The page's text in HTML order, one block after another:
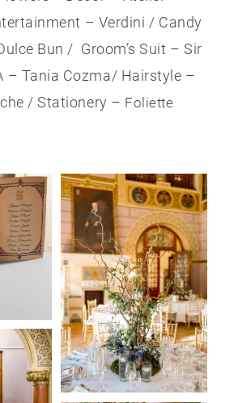
– Verdini / Candy
Bun / Groom’s Suit – Sir
– Tania Cozma/ Hairstyle –
/ Stationery – Foliette